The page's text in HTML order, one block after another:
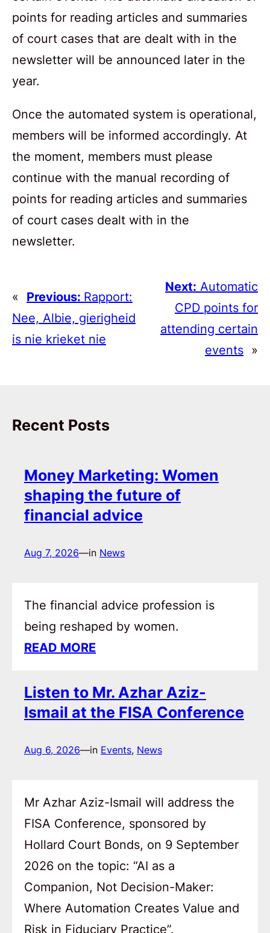
points for reading articles and summaries
of court cases that are dealt with in the
newsletter will be announced later in the
year.
Once the automated system is operational,
members will be informed accordingly. At
the moment, members must please
continue with the manual recording of
points for reading articles and summaries
of court cases dealt with in the
newsletter.
« Previous: Rapport:
Nee, Albie, gierigheid
is nie krieket nie
Next: Automatic
CPD points for
attending certain
events »
Recent Posts
Money Marketing: Women
shaping the future of
financial advice
Aug 7, 2026—in News
The financial advice profession is
being reshaped by women.
READ MORE
Listen to Mr. Azhar Aziz-
Ismail at the FISA Conference
Aug 6, 2026—in Events, News
Mr Azhar Aziz-Ismail will address the
FISA Conference, sponsored by
Hollard Court Bonds, on 9 September
2026 on the topic: “AI as a
Companion, Not Decision-Maker:
Where Automation Creates Value and
Risk in Fiduciary Practice”.